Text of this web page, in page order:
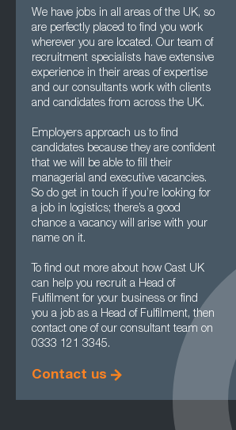
We have jobs in all areas of the UK, so
are perfectly placed to find you work
wherever you are located. Our team of
recruitment specialists have extensive
experience in their areas of expertise
and our consultants work with clients
and candidates from across the UK.
Employers approach us to find
candidates because they are confident
that we will be able to fill their
managerial and executive vacancies.
So do get in touch if you’re looking for
a job in logistics; there’s a good
chance a vacancy will arise with your
name on it.
To find out more about how Cast UK
can help you recruit a Head of
Fulfilment for your business or find
you a job as a Head of Fulfilment, then
contact one of our consultant team on
0333 121 3345.
Contact us